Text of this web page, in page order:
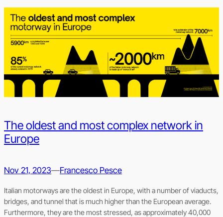
The oldest and most complex network in
Europe
Nov 21, 2023—Francesco Pesce
Italian motorways are the oldest in Europe, with a number of viaducts,
bridges, and tunnel that is much higher than the European average.
Furthermore, they are the most stressed, as approximately 40,000